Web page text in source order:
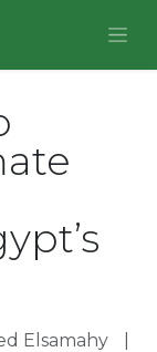
Elsamahy